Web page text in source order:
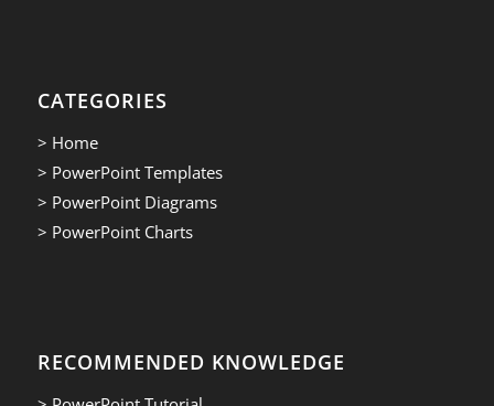
CATEGORIES
> Home
> PowerPoint Templates
> PowerPoint Diagrams
> PowerPoint Charts
RECOMMENDED KNOWLEDGE